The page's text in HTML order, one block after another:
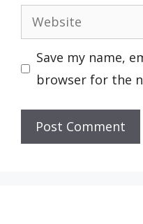
Website
Save my name,
browser for the